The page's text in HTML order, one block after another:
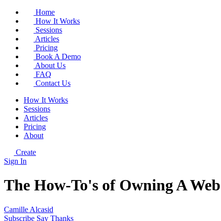
Home
How It Works
Sessions
Articles
Pricing
Book A Demo
About Us
FAQ
Contact Us
How It Works
Sessions
Articles
Pricing
About
Create
Sign In
The How-To's of Owning A
Camille Alcasid
Subscribe Say Thanks